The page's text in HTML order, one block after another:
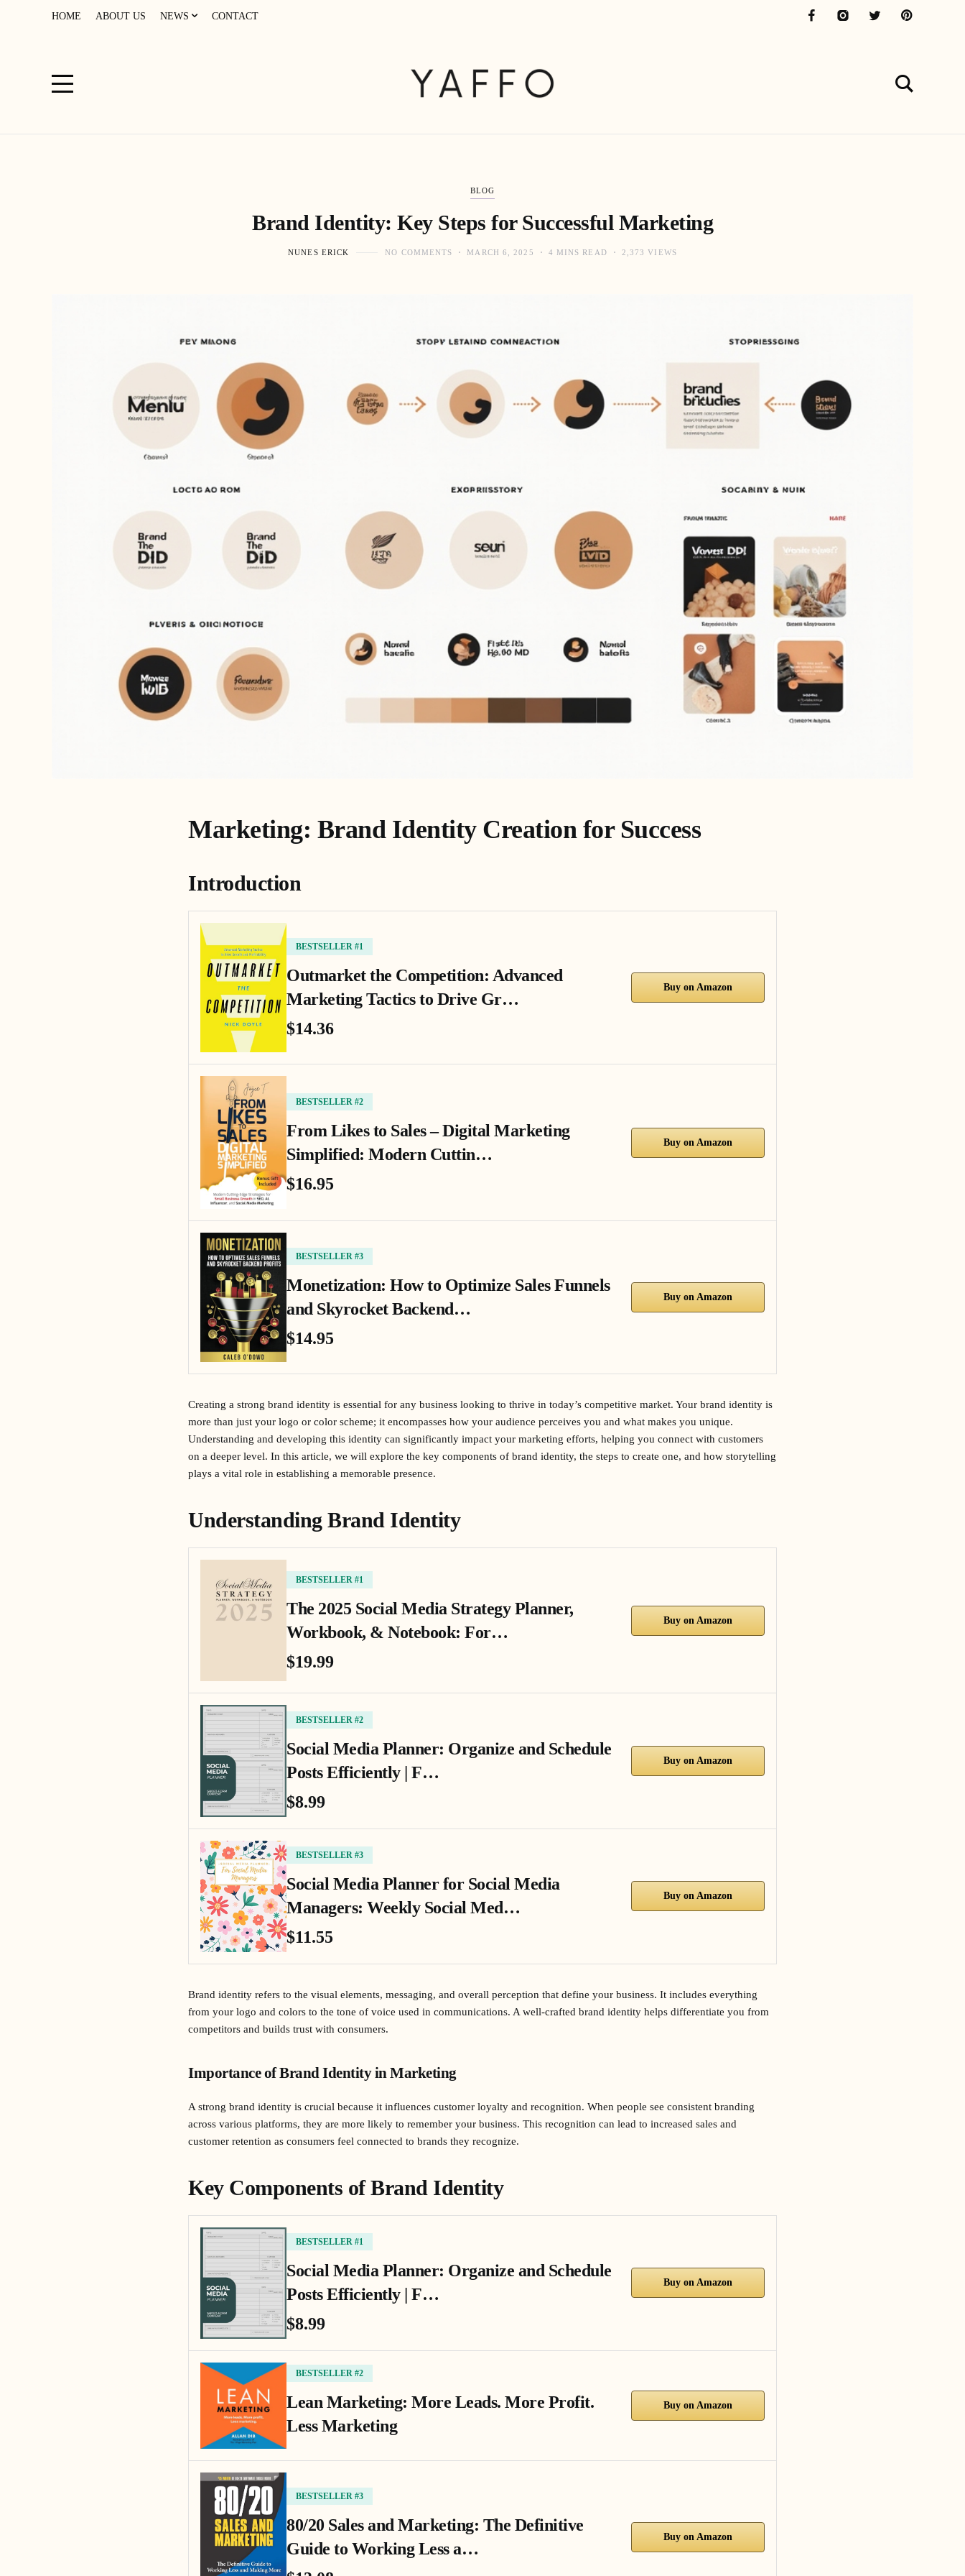
HOME ABOUT US NEWS CONTACT
BLOG
Brand Identity: Key Steps for Successful Marketing
NUNES ERICK NO COMMENTS MARCH 6, 2025 4 MINS READ 2,373 VIEWS
Marketing: Brand Identity Creation for Success
Introduction
BESTSELLER #1
Outmarket the Competition: Advanced
Marketing Tactics to Drive Gr…
$14.36
Buy on Amazon
BESTSELLER #2
From Likes to Sales – Digital Marketing
Simplified: Modern Cuttin…
$16.95
Buy on Amazon
BESTSELLER #3
Monetization: How to Optimize Sales Funnels
and Skyrocket Backend…
$14.95
Buy on Amazon
Creating a strong brand identity is essential for any business looking to thrive in today’s competitive market. Your brand identity is
more than just your logo or color scheme; it encompasses how your audience perceives you and what makes you unique.
Understanding and developing this identity can significantly impact your marketing efforts, helping you connect with customers
on a deeper level. In this article, we will explore the key components of brand identity, the steps to create one, and how storytelling
plays a vital role in establishing a memorable presence.
Understanding Brand Identity
BESTSELLER #1
The 2025 Social Media Strategy Planner,
Workbook, & Notebook: For…
$19.99
Buy on Amazon
BESTSELLER #2
Social Media Planner: Organize and Schedule
Posts Efficiently | F…
$8.99
Buy on Amazon
BESTSELLER #3
Social Media Planner for Social Media
Managers: Weekly Social Med…
$11.55
Buy on Amazon
Brand identity refers to the visual elements, messaging, and overall perception that define your business. It includes everything
from your logo and colors to the tone of voice used in communications. A well-crafted brand identity helps differentiate you from
competitors and builds trust with consumers.
Importance of Brand Identity in Marketing
A strong brand identity is crucial because it influences customer loyalty and recognition. When people see consistent branding
across various platforms, they are more likely to remember your business. This recognition can lead to increased sales and
customer retention as consumers feel connected to brands they recognize.
Key Components of Brand Identity
BESTSELLER #1
Social Media Planner: Organize and Schedule
Posts Efficiently | F…
$8.99
Buy on Amazon
BESTSELLER #2
Lean Marketing: More Leads. More Profit.
Less Marketing
Buy on Amazon
BESTSELLER #3
80/20 Sales and Marketing: The Definitive
Guide to Working Less a…
Buy on Amazon